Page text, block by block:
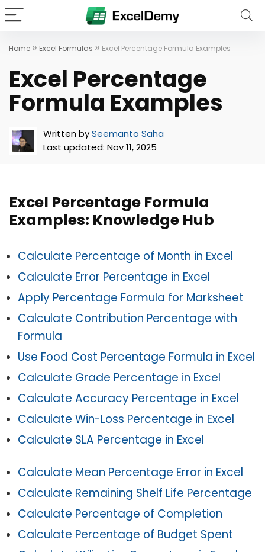
Home » Excel Formulas » Excel Percentage Formula Examples
Excel Percentage
Formula Examples
Written bySeemanto Saha
Last updated: Nov 11, 2025
Excel Percentage Formula
Examples: Knowledge Hub
Calculate Percentage of Month in Excel
Calculate Error Percentage in Excel
Apply Percentage Formula for Marksheet
Calculate Contribution Percentage with
Formula
Use Food Cost Percentage Formula in Excel
Calculate Grade Percentage in Excel
Calculate Accuracy Percentage in Excel
Calculate Win-Loss Percentage in Excel
Calculate SLA Percentage in Excel
Calculate Mean Percentage Error in Excel
Calculate Remaining Shelf Life Percentage
Calculate Percentage of Completion
Calculate Percentage of Budget Spent